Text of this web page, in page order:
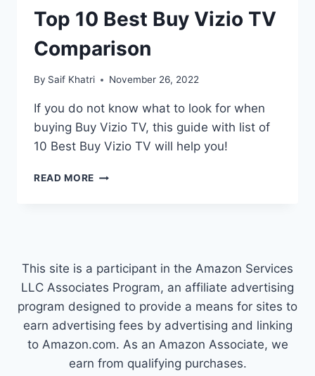
Top 10 Best Buy Vizio TV
Comparison
By Saif Khatri November 26, 2022
If you do not know what to look for when
buying Buy Vizio TV, this guide with list of
10 Best Buy Vizio TV will help you!
READ MORE TOP
COMPARISON
This site is a participant in the Amazon Services
LLC Associates Program, an affiliate advertising
program designed to provide a means for sites to
earn advertising fees by advertising and linking
to Amazon.com. As an Amazon Associate, we
earn from qualifying purchases.